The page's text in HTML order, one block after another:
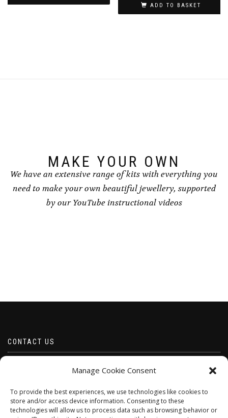
Manage Cookie Consent
To provide the best experiences, we use technologies like cookies to
store and/or access device information. Consenting to these
technologies will allow us to process data such as browsing behavior or
ADD TO BASKET
MAKE YOUR OWN
We have an extensive range of kits with everything you
need to make your own beautiful jewellery, supported
by our YouTube instructional videos
CONTACT US
Telephone 07528 670883